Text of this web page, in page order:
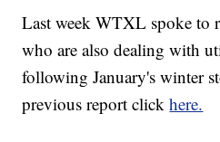
Last week WTXL spoke to
who are also dealing with
following January's winter
previous report clickhere.